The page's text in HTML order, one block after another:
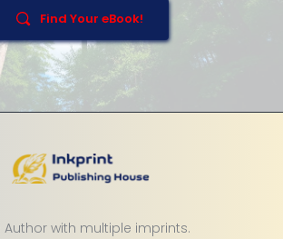
Find Your eBook!
Author with multiple imprints.